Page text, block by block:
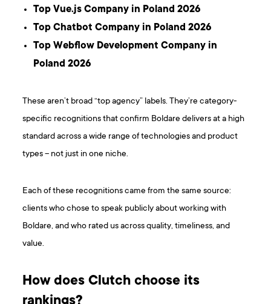
Top Vue.js Company in Poland 2026
Top Chatbot Company in Poland 2026
Top Webflow Development Company in
Poland 2026
These aren’t broad “top agency” labels. They’re category-
specific recognitions that confirm Boldare delivers at a high
standard across a wide range of technologies and product
types – not just in one niche.
Each of these recognitions came from the same source:
clients who chose to speak publicly about working with
Boldare, and who rated us across quality, timeliness, and
value.
How does Clutch choose its